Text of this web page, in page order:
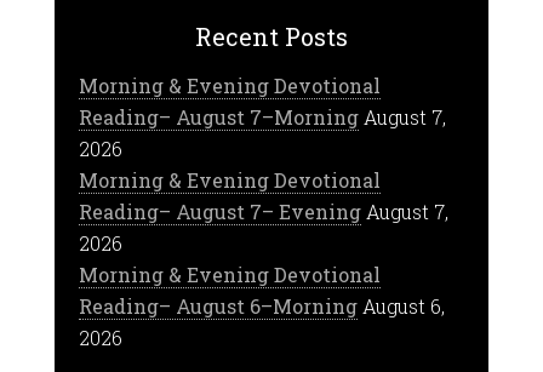
Recent Posts
Morning & Evening Devotional
Reading– August 7–Morning August 7,
2026
Morning & Evening Devotional
Reading– August 7– Evening August 7,
2026
Morning & Evening Devotional
Reading– August 6–Morning August 6,
2026